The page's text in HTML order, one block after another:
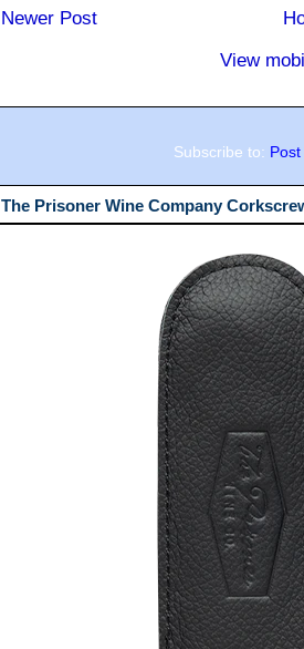
Newer Post
View
Subscribe to:
The Prisoner Wine Company